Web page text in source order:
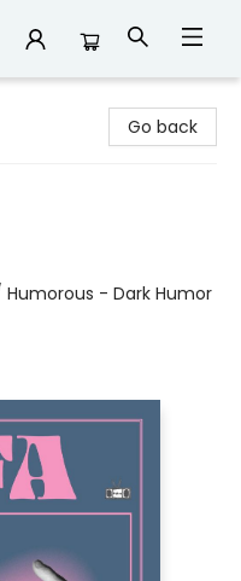
Go back
- Dark Humor